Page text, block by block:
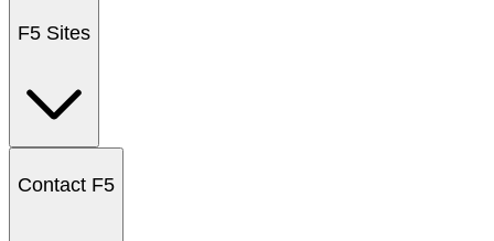
F5 Sites
Contact F5